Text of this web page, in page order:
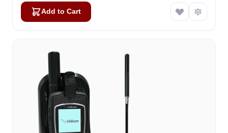
Add to Cart